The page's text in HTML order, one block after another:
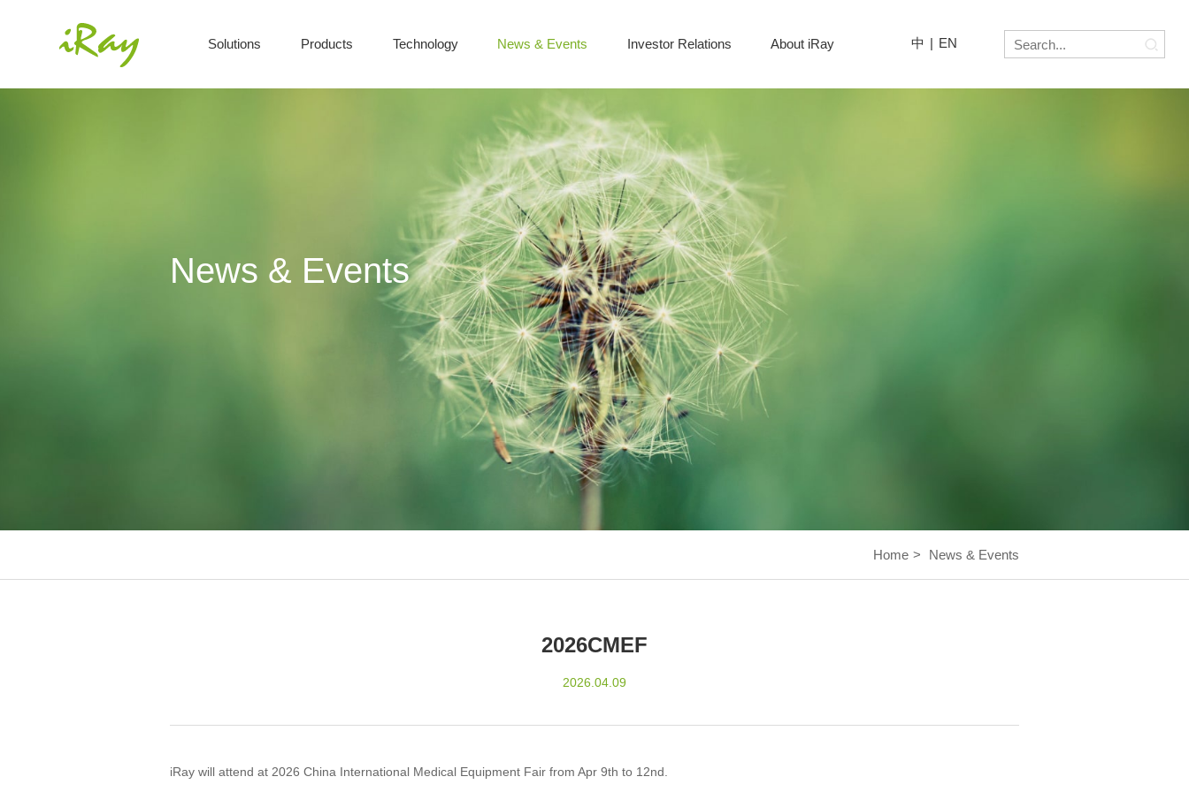
Solutions Products Technology News & Events Investor Relations About iRay 中 | EN
News & Events
Home > News & Events
2026CMEF
2026.04.09
iRay will attend at 2026 China International Medical Equipment Fair from Apr 9th to 12nd.